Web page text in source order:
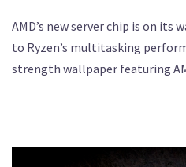
AMD’s new server chip is on its
to Ryzen’s multitasking
strength wallpaper featuring